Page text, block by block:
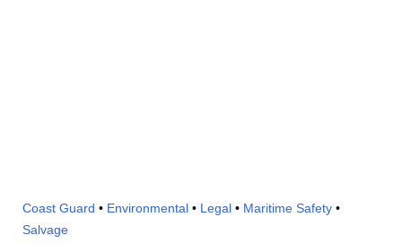
Coast Guard • Environmental • Legal • Maritime Safety •
Salvage